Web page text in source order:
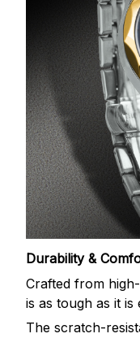
Durability &
Crafted from
is as tough as it is
The scratch-